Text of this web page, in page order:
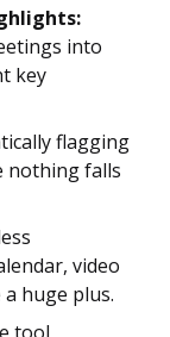
into
key
flagging
nothing falls
video
huge plus.
tool